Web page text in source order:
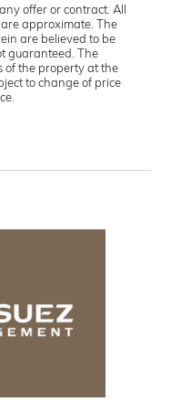
offer or contract. All
approximate. The
are believed to be
guaranteed. The
of the property at the
to change of price